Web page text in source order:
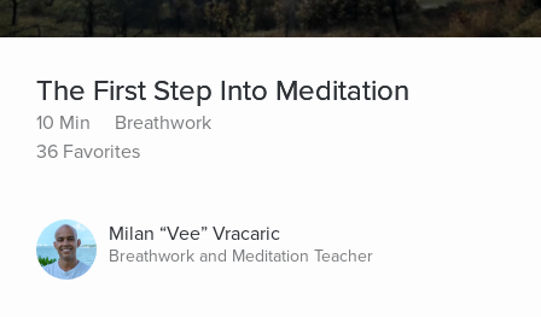
The First Step Into Meditation
10 Min
Breathwork
36 Favorites
Milan “Vee” Vracaric
Breathwork and Meditation Teacher